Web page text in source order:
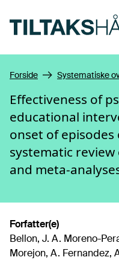
Forside Systematiske
Effectiveness of
educational
onset of episodes
systematic
and meta-
Forfatter(e)
Bellon, J. A. Moreno-
Morejon, A. Fernandez,